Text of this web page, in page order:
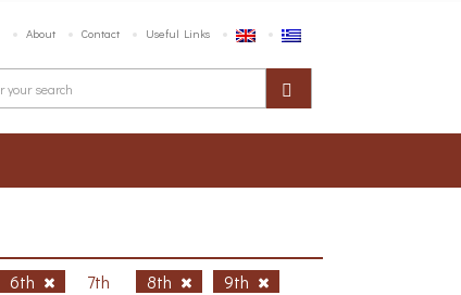
About Contact Useful Links
6th 7th 8th
9th